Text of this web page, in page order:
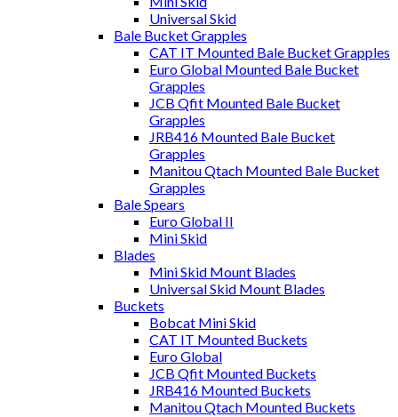
Universal Skid
Bale Bucket Grapples
CAT IT Mounted Bale Bucket Grapples
Euro Global Mounted Bale Bucket
Grapples
JCB Qfit Mounted Bale Bucket
Grapples
JRB416 Mounted Bale Bucket
Grapples
Manitou Qtach Mounted Bale Bucket
Grapples
Bale Spears
Euro Global II
Mini Skid
Blades
Mini Skid Mount Blades
Universal Skid Mount Blades
Buckets
Bobcat Mini Skid
CAT IT Mounted Buckets
Euro Global
JCB Qfit Mounted Buckets
JRB416 Mounted Buckets
Manitou Qtach Mounted Buckets